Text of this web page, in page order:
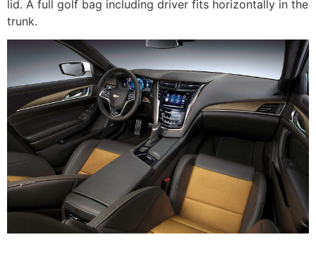
lid. A full golf bag including driver fits horizontally in the
trunk.